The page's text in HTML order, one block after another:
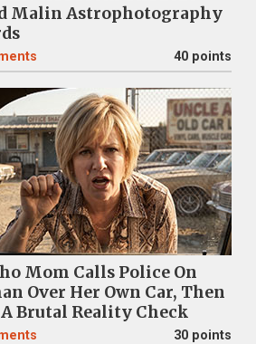
Malin Astrophotography
40 points
Mom Calls Police On
Over Her Own Car, Then
A Brutal Reality Check
30 points